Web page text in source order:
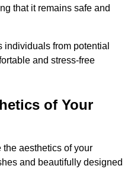
that it remains safe and
individuals from potential
and stress-free
of Your
aesthetics of your
and beautifully designed